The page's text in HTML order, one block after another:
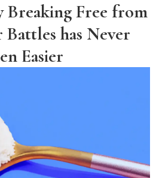
Breaking Free from
has Never
Easier